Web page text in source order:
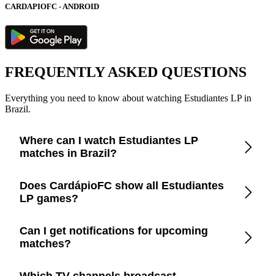
CARDAPIOFC - ANDROID
FREQUENTLY ASKED QUESTIONS
Everything you need to know about watching Estudiantes LP in
Brazil.
Where can I watch Estudiantes LP
matches in Brazil?
Check the CardápioFC app for real-time updates on official
broadcasters showing Estudiantes LP in Brazil.
Does CardápioFC show all Estudiantes
LP games?
Yes, CardápioFC covers every Estudiantes LP match
broadcast on official TV channels or streaming in Brazil.
Can I get notifications for upcoming
matches?